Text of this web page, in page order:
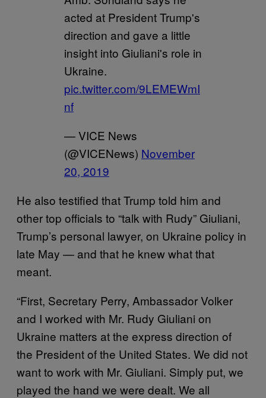
acted at President Trump's
direction and gave a little
insight into Giuliani's role in
Ukraine.
pic.twitter.com/9LEMEWmI
nf
— VICE News
(@VICENews) November
20, 2019
He also testified that Trump told him and
other top officials to “talk with Rudy” Giuliani,
Trump’s personal lawyer, on Ukraine policy in
late May — and that he knew what that
meant.
“First, Secretary Perry, Ambassador Volker
and I worked with Mr. Rudy Giuliani on
Ukraine matters at the express direction of
the President of the United States. We did not
want to work with Mr. Giuliani. Simply put, we
played the hand we were dealt. We all